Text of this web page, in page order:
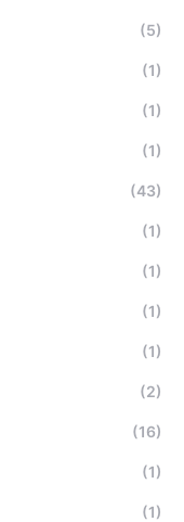
(5)
(1)
(1)
(1)
(43)
(1)
(1)
(1)
(1)
(2)
(16)
(1)
(1)